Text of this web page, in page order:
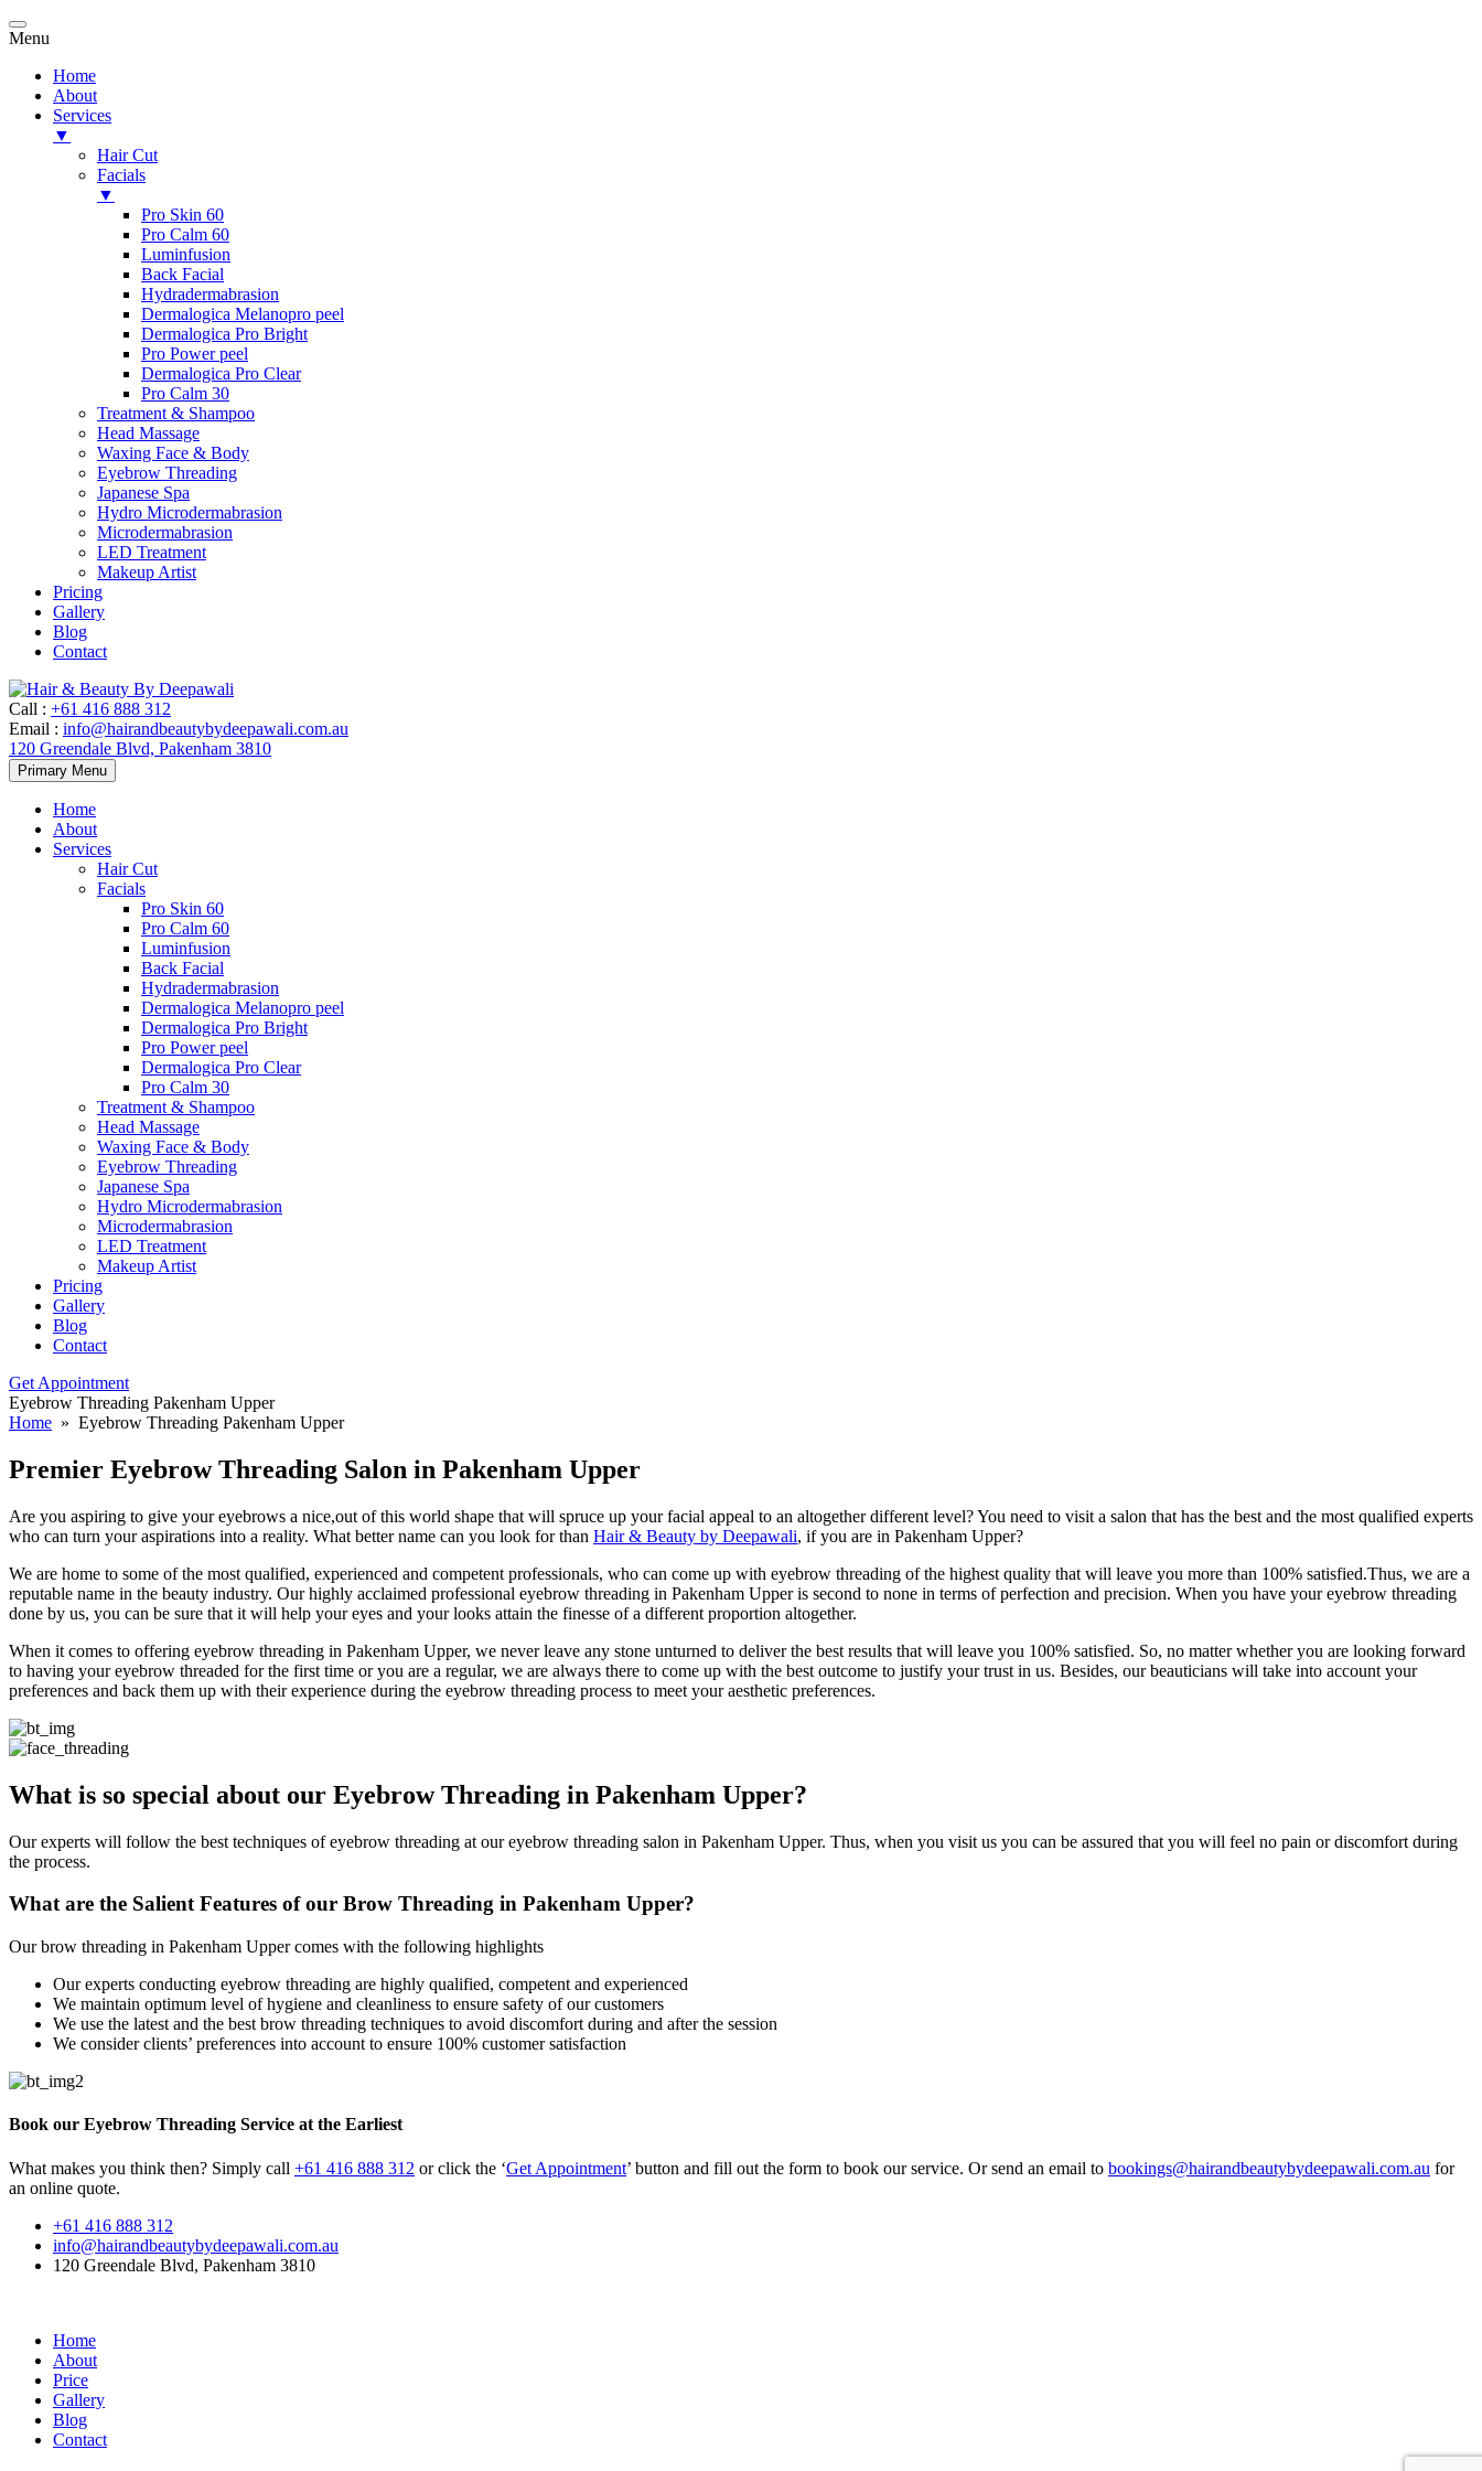
Menu
Home
About
Services
▼
Hair Cut
Facials
▼
Pro Skin 60
Pro Calm 60
Luminfusion
Back Facial
Hydradermabrasion
Dermalogica Melanopro peel
Dermalogica Pro Bright
Pro Power peel
Dermalogica Pro Clear
Pro Calm 30
Treatment & Shampoo
Head Massage
Waxing Face & Body
Eyebrow Threading
Japanese Spa
Hydro Microdermabrasion
Microdermabrasion
LED Treatment
Makeup Artist
Pricing
Gallery
Blog
Contact
Call : +61 416 888 312
Email : info@hairandbeautybydeepawali.com.au
120 Greendale Blvd, Pakenham 3810
Primary Menu Skip
to
Home
About
Services
Hair Cut
Facials
Pro Skin 60
Pro Calm 60
Luminfusion
Back Facial
Hydradermabrasion
Dermalogica Melanopro peel
Dermalogica Pro Bright
Pro Power peel
Dermalogica Pro Clear
Pro Calm 30
Treatment & Shampoo
Head Massage
Waxing Face & Body
Eyebrow Threading
Japanese Spa
Hydro Microdermabrasion
Microdermabrasion
LED Treatment
Makeup Artist
Pricing
Gallery
Blog
Contact
Get Appointment
Eyebrow Threading Pakenham Upper
Home » Eyebrow Threading Pakenham Upper
Premier Eyebrow Threading Salon in Pakenham Upper
Are you aspiring to give your eyebrows a nice,out of this world shape that will spruce up your facial appeal to an altogether different level? You need to visit a salon that has the best and the most qualified experts
who can turn your aspirations into a reality. What better name can you look for than Hair & Beauty by Deepawali, if you are in Pakenham Upper?
We are home to some of the most qualified, experienced and competent professionals, who can come up with eyebrow threading of the highest quality that will leave you more than 100% satisfied.Thus, we are a
reputable name in the beauty industry. Our highly acclaimed professional eyebrow threading in Pakenham Upper is second to none in terms of perfection and precision. When you have your eyebrow threading
done by us, you can be sure that it will help your eyes and your looks attain the finesse of a different proportion altogether.
When it comes to offering eyebrow threading in Pakenham Upper, we never leave any stone unturned to deliver the best results that will leave you 100% satisfied. So, no matter whether you are looking forward
to having your eyebrow threaded for the first time or you are a regular, we are always there to come up with the best outcome to justify your trust in us. Besides, our beauticians will take into account your
preferences and back them up with their experience during the eyebrow threading process to meet your aesthetic preferences.
What is so special about our Eyebrow Threading in Pakenham Upper?
Our experts will follow the best techniques of eyebrow threading at our eyebrow threading salon in Pakenham Upper. Thus, when you visit us you can be assured that you will feel no pain or discomfort during
the process.
What are the Salient Features of our Brow Threading in Pakenham Upper?
Our brow threading in Pakenham Upper comes with the following highlights
Our experts conducting eyebrow threading are highly qualified, competent and experienced
We maintain optimum level of hygiene and cleanliness to ensure safety of our customers
We use the latest and the best brow threading techniques to avoid discomfort during and after the session
We consider clients’ preferences into account to ensure 100% customer satisfaction
Book our Eyebrow Threading Service at the Earliest
What makes you think then? Simply call +61 416 888 312 or click the ‘Get Appointment’ button and fill out the form to book our service. Or send an email to bookings@hairandbeautybydeepawali.com.au for
an online quote.
+61 416 888 312
info@hairandbeautybydeepawali.com.au
120 Greendale Blvd, Pakenham 3810
Home
About
Price
Gallery
Blog
Contact